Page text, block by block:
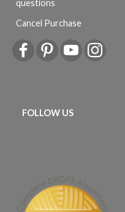
questions
Cancel Purchase
FOLLOW US